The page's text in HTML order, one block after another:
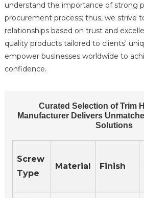
understand the importance of strong
procurement process; thus, we strive
relationships based on trust and
quality products tailored to clients'
empower businesses worldwide to
confidence.
Curated Selection of Trim
Manufacturer Delivers
Solutions
Screw
Type
Material Finish